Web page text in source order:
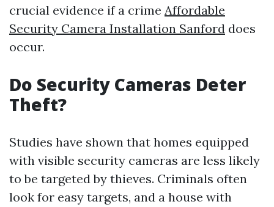
crucial evidence if a crime Affordable
Security Camera Installation Sanford does
occur.
Do Security Cameras Deter
Theft?
Studies have shown that homes equipped
with visible security cameras are less likely
to be targeted by thieves. Criminals often
look for easy targets, and a house with